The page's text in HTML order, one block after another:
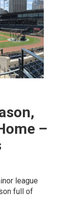
–
league
full of